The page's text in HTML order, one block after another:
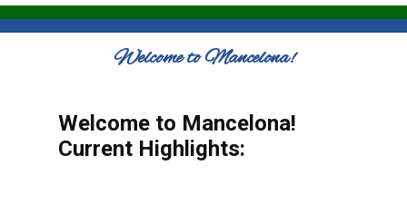
Welcome to Mancelona!
Welcome to Mancelona!
Current Highlights: